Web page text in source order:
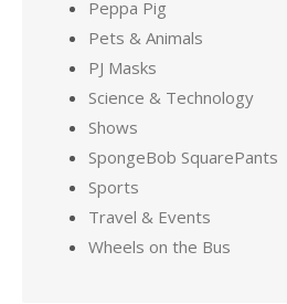
Peppa Pig
Pets & Animals
PJ Masks
Science & Technology
Shows
SpongeBob SquarePants
Sports
Travel & Events
Wheels on the Bus